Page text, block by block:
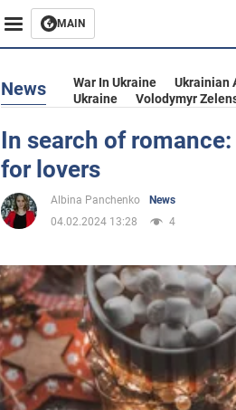
MAIN
Business
Entertainment
Life
Society
War in Ukraine
World
News War In Ukraine Ukrainian
Ukraine
Volodymyr
In search of
for lovers
Albina Panchenko
News
04.02.2024 13:28
4